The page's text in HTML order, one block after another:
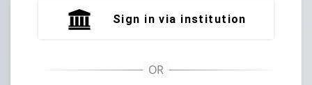
Sign in via institution